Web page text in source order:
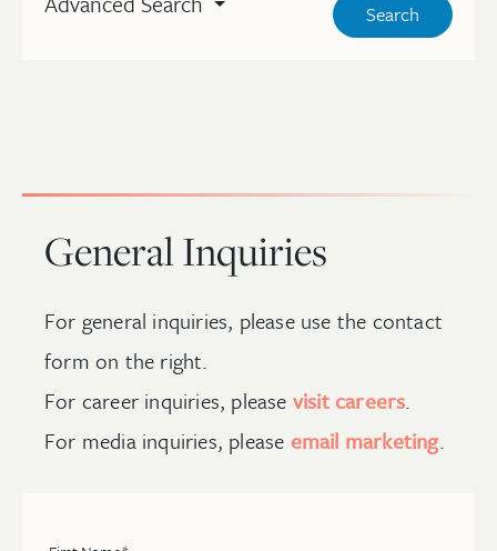
Search
General Inquiries
For general inquiries, please use the contact
form on the right.
For career inquiries, please visit careers.
For media inquiries, please email marketing.